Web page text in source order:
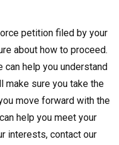
petition filed by your
about how to proceed.
can help you understand
make sure you take the
move forward with the
help you meet your
interests, contact our